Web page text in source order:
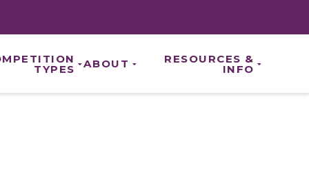
TYPES
CHAMPIONSHIPS
ABOUT RESOURCES &
INFO
REGISTRATION